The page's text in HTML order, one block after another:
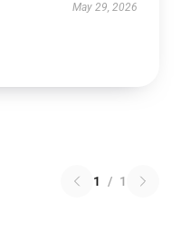
May 29, 2026
1 / 1